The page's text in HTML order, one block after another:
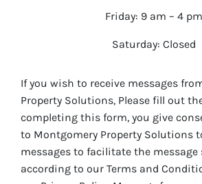
Friday: 9 am – 4 pm
Saturday: Closed
If you wish to receive messages
Property Solutions, Please fill out
completing this form, you give
to Montgomery Property Solutions
messages to facilitate the message
according to our Terms and